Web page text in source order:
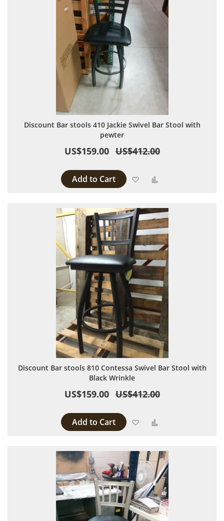
Discount Bar stools 410 Jackie Swivel Bar Stool with
pewter
US$159.00 US$412.00
Add to Cart Add to Wish List
Discount Bar stools 810 Contessa Swivel Bar Stool with
Black Wrinkle
US$159.00 US$412.00
Add to Cart Add to Wish List